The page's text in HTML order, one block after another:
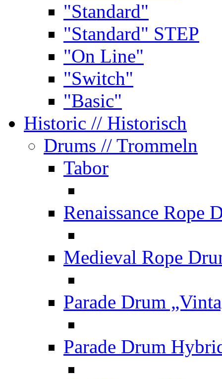
"Standard"
"Standard" STEP
"On Line"
"Switch"
"Basic"
Historic // Historisch
Drums // Trommeln
Tabor
Renaissance Rope
Medieval Rope
Parade Drum
Parade Drum